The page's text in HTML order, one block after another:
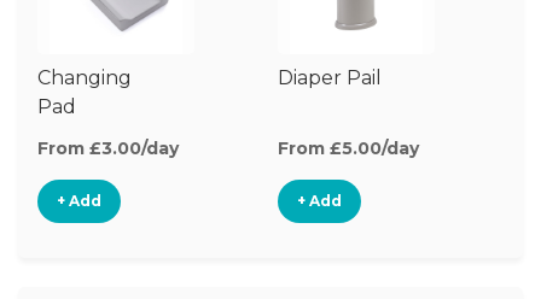
Changing
Pad
From £3.00/day
+ Add
Diaper Pail
From £5.00/day
+ Add